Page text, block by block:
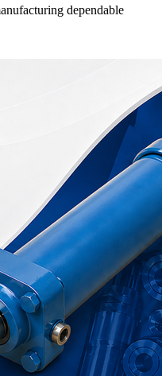
dependable